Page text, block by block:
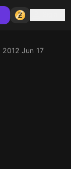
2012 Jun 17